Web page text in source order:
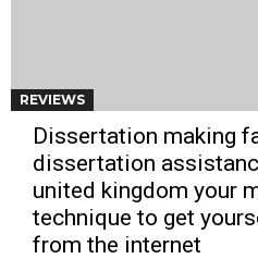
REVIEWS
Dissertation making
dissertation
united kingdom your
technique to get
from the internet